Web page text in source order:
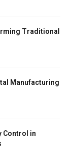
Traditional
Manufacturing
Control in